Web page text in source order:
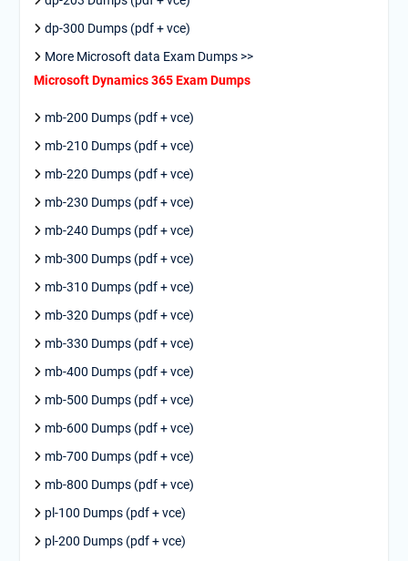
dp-300 Dumps (pdf + vce)
More Microsoft data Exam Dumps >>
Microsoft Dynamics 365 Exam Dumps
mb-200 Dumps (pdf + vce)
mb-210 Dumps (pdf + vce)
mb-220 Dumps (pdf + vce)
mb-230 Dumps (pdf + vce)
mb-240 Dumps (pdf + vce)
mb-300 Dumps (pdf + vce)
mb-310 Dumps (pdf + vce)
mb-320 Dumps (pdf + vce)
mb-330 Dumps (pdf + vce)
mb-400 Dumps (pdf + vce)
mb-500 Dumps (pdf + vce)
mb-600 Dumps (pdf + vce)
mb-700 Dumps (pdf + vce)
mb-800 Dumps (pdf + vce)
pl-100 Dumps (pdf + vce)
pl-200 Dumps (pdf + vce)